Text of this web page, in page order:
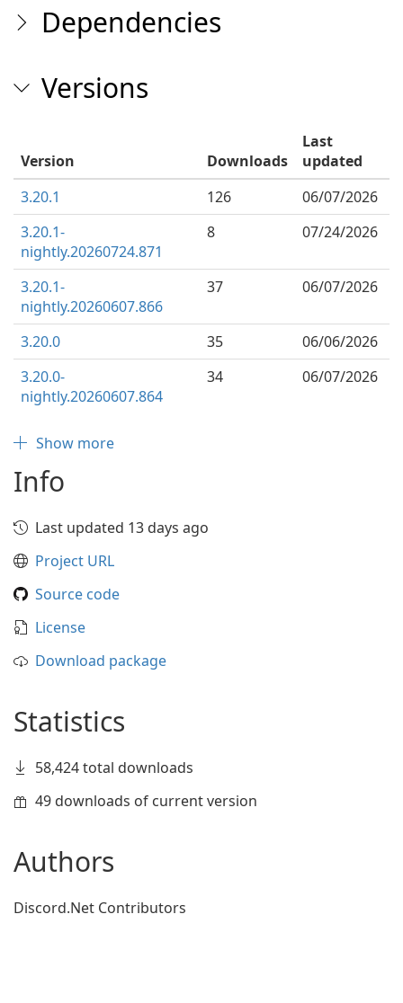
Dependencies
Versions
Version Downloads
Last
updated
3.20.1
126
06/07/2026
3.20.1-
nightly.20260724.871
8 07/24/2026
3.20.1-
nightly.20260607.866
37 06/07/2026
3.20.0 35
06/06/2026
3.20.0-
nightly.20260607.864
34 06/07/2026
Show more
Info
Last updated 13 days ago
Project URL
Source code
License
Download package
Statistics
58,424 total downloads
49 downloads of current version
Authors
Discord.Net Contributors